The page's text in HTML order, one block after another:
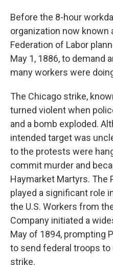
Before the 8-hour
organization now known
Federation of Labor
May 1, 1886, to demand
many workers were
The Chicago strike,
turned violent when
and a bomb exploded.
intended target was
to the protests were
commit murder and
Haymarket Martyrs. The
played a significant role
the U.S. Workers from
Company initiated a
May of 1894, prompting
to send federal troops to
strike.